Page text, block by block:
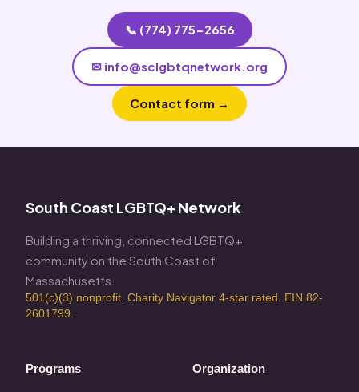
📞 (774) 775-2656
✉ info@sclgbtqnetwork.org
Contact form →
South Coast LGBTQ+ Network
Building a thriving, connected LGBTQ+
community on the South Coast of
Massachusetts.
501(c)(3) nonprofit. Charity Navigator 4-star rated. EIN 82-
2601799.
Programs Organization